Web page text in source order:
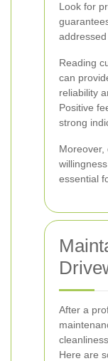
Look for
addressed
Reading
can
reliability
Positive
strong
Moreover,
essential
After a
Here are